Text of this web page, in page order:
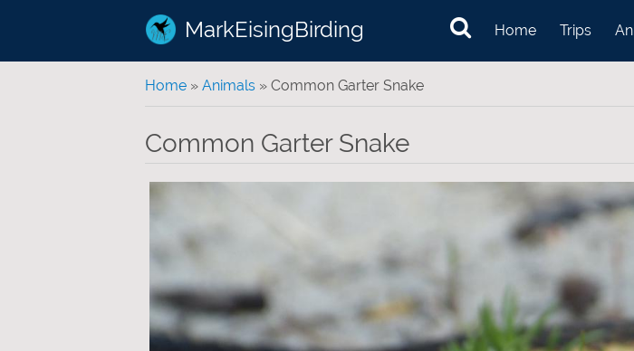
MarkEisingBirding Home Trips
You are here
Home » Animals » Common Garter Snake
Common Garter Snake